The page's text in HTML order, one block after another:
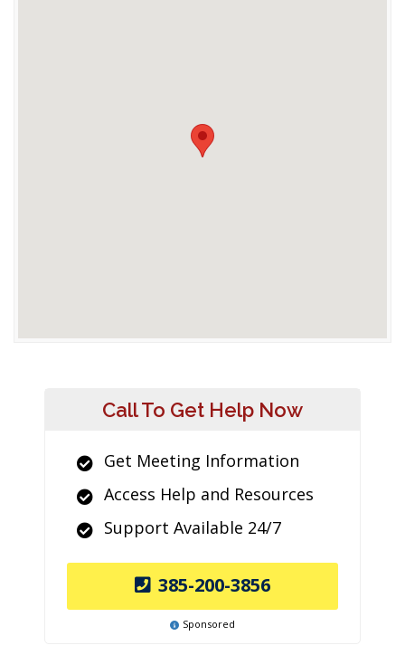
Call To Get Help Now
Get Meeting Information
Access Help and Resources
Support Available 24/7
385-200-3856
Sponsored